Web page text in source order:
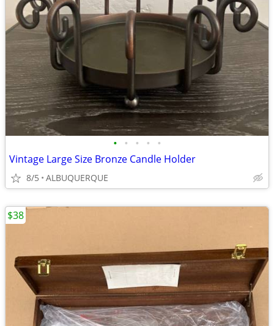
• • • • •
Vintage Large Size Bronze Candle Holder
8/5 ALBUQUERQUE
$38